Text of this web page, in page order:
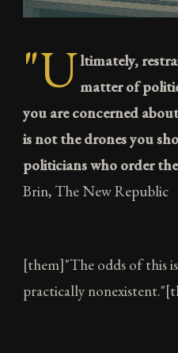
"Ultimately,
matter of
you are concerned
is not the drones you
politicians who order
Brin, The New Republic
[them]"The odds of this
practically